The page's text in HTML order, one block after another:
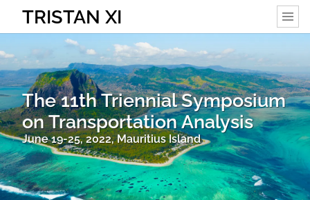
TRISTAN XI
The 11th Triennial Symposium
on Transportation Analysis
June 19-25, 2022, Mauritius Island